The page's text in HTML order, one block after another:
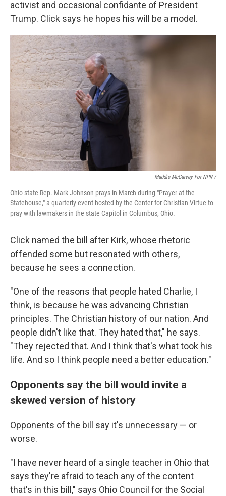
activist and occasional confidante of President
Trump. Click says he hopes his will be a model.
Maddie McGarvey For NPR /
Ohio state Rep. Mark Johnson prays in March during "Prayer at the
Statehouse," a quarterly event hosted by the Center for Christian Virtue to
pray with lawmakers in the state Capitol in Columbus, Ohio.
Click named the bill after Kirk, whose rhetoric
offended some but resonated with others,
because he sees a connection.
"One of the reasons that people hated Charlie, I
think, is because he was advancing Christian
principles. The Christian history of our nation. And
people didn't like that. They hated that," he says.
"They rejected that. And I think that's what took his
life. And so I think people need a better education."
Opponents say the bill would invite a
skewed version of history
Opponents of the bill say it's unnecessary — or
worse.
"I have never heard of a single teacher in Ohio that
says they're afraid to teach any of the content
that's in this bill," says Ohio Council for the Social